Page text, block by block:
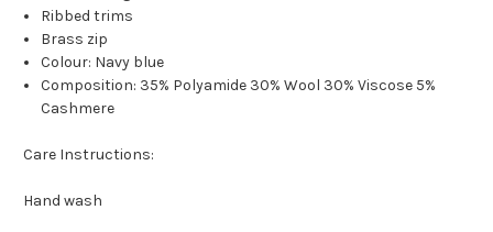
Ribbed trims
Brass zip
Colour: Navy blue
Composition: 35% Polyamide 30% Wool 30% Viscose 5%
Cashmere
Care Instructions:
Hand wash